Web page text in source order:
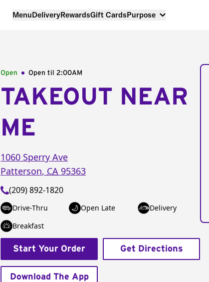
MenuDeliveryRewardsGift CardsPurpose
Open Open til 2:00AM
TAKEOUT NEAR
ME
1060 Sperry Ave
Patterson, CA 95363
(209) 892-1820
Drive-Thru Open Late
Delivery
Breakfast
Start Your Order Get Directions
Download The App